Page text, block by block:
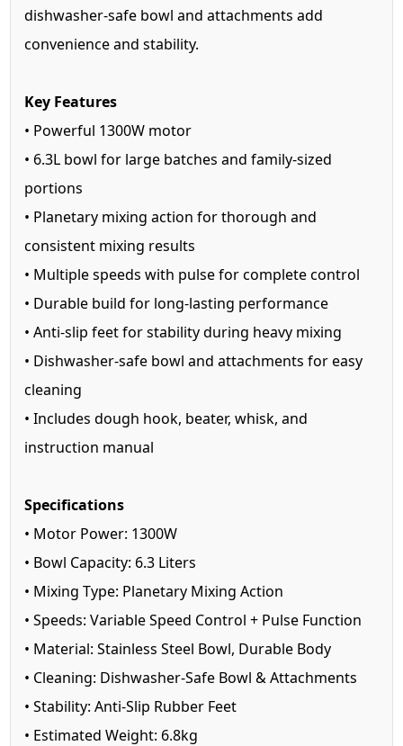
dishwasher-safe bowl and attachments add
convenience and stability.
Key Features
• Powerful 1300W motor
• 6.3L bowl for large batches and family-sized
portions
• Planetary mixing action for thorough and
consistent mixing results
• Multiple speeds with pulse for complete control
• Durable build for long-lasting performance
• Anti-slip feet for stability during heavy mixing
• Dishwasher-safe bowl and attachments for easy
cleaning
• Includes dough hook, beater, whisk, and
instruction manual
Specifications
• Motor Power: 1300W
• Bowl Capacity: 6.3 Liters
• Mixing Type: Planetary Mixing Action
• Speeds: Variable Speed Control + Pulse Function
• Material: Stainless Steel Bowl, Durable Body
• Cleaning: Dishwasher-Safe Bowl & Attachments
• Stability: Anti-Slip Rubber Feet
• Estimated Weight: 6.8kg